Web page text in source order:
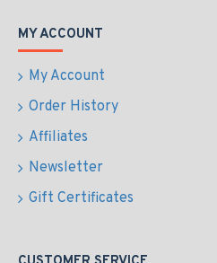
MY ACCOUNT
My Account
Order History
Affiliates
Newsletter
Gift Certificates